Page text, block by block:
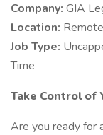
Company: GIA
Location:
Job Type:
Time
Take Control of
Are you ready for